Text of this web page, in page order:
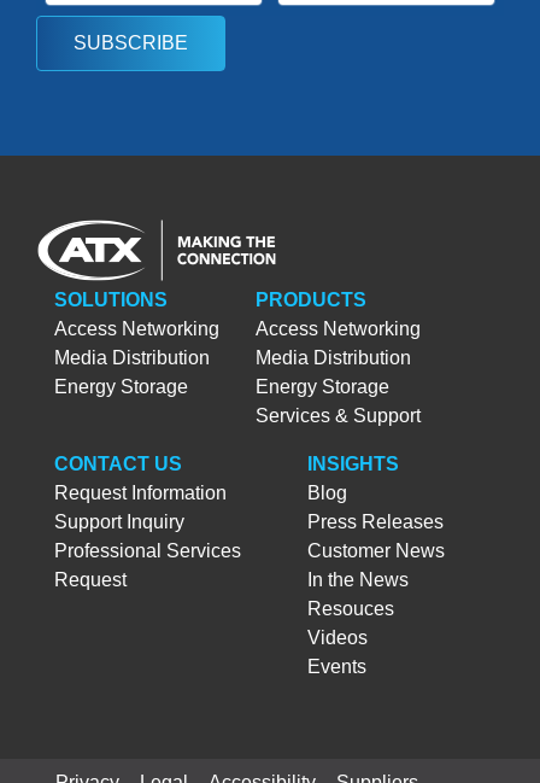
SUBSCRIBE
SOLUTIONS
Access Networking
Media Distribution
Energy Storage
PRODUCTS
Access Networking
Media Distribution
Energy Storage
Services & Support
CONTACT US
Request Information
Support Inquiry
Professional Services
Request
INSIGHTS
Blog
Press Releases
Customer News
In the News
Resouces
Videos
Events